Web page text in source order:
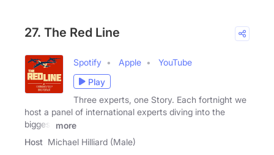
27. The Red Line
Spotify Apple
YouTube
Play
Three experts, one Story. Each fortnight we
host a panel of international experts diving into the
biggest
more
Host Michael Hilliard (Male)